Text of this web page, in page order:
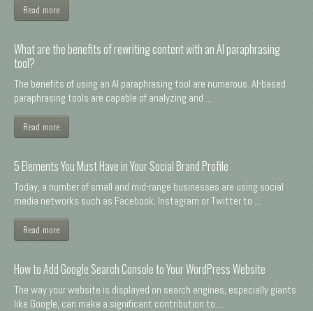
Read more
What are the benefits of rewriting content with an AI paraphrasing
tool?
The benefits of using an AI paraphrasing tool are numerous. AI-based
paraphrasing tools are capable of analyzing and ...
Read more
5 Elements You Must Have in Your Social Brand Profile
Today, a number of small and mid-range businesses are using social
media networks such as Facebook, Instagram or Twitter to ...
Read more
How to Add Google Search Console to Your WordPress Website
The way your website is displayed on search engines, especially giants
like Google, can make a significant contribution to ...